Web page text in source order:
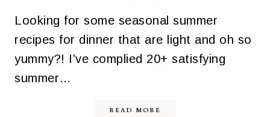
Looking for some seasonal summer
recipes for dinner that are light and oh so
yummy?! I’ve complied 20+ satisfying
summer…
READ MORE